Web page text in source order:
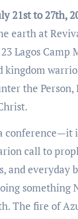
21st to 27th,
earth at
Lagos Camp
kingdom
the Person,
conference—it
call to
and everyday
something
The fire of